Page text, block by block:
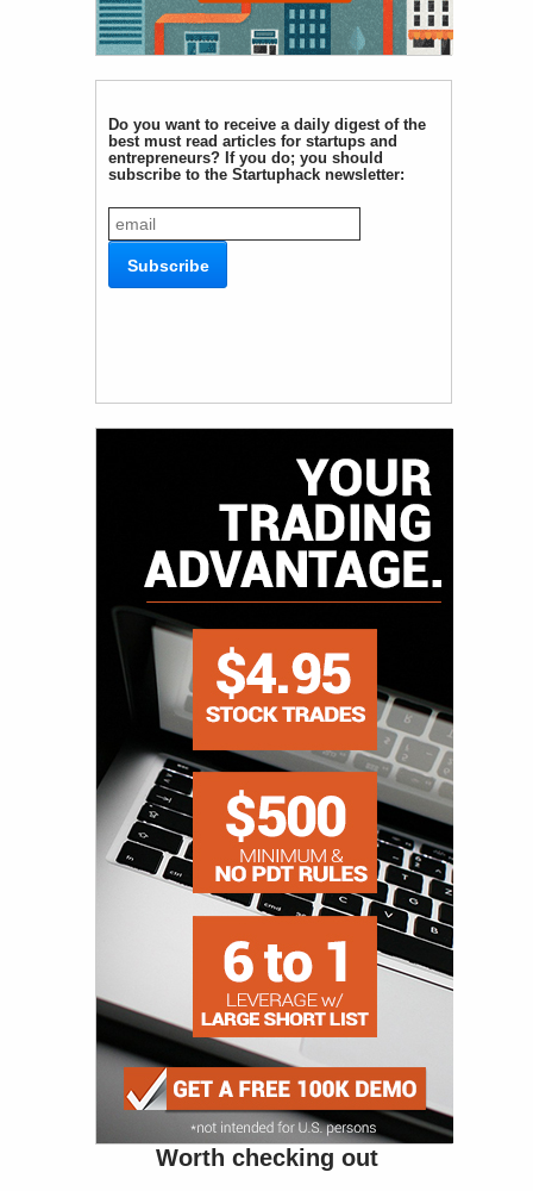
Do you want to receive a daily digest of the
best must read articles for startups and
entrepreneurs? If you do; you should
subscribe to the Startuphack newsletter:
Worth checking out